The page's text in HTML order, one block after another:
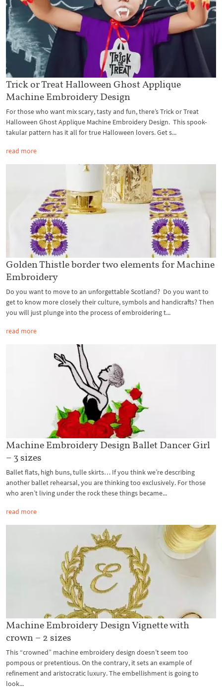
Trick or Treat Halloween Ghost Applique
Machine Embroidery Design
For those who want mix scary, tasty and fun, there’s Trick or Treat
Halloween Ghost Applique Machine Embroidery Design. This spook-
takular pattern has it all for true Halloween lovers. Get s...
read more
Golden Thistle border two elements for Machine
Embroidery
Do you want to move to an unforgettable Scotland? Do you want to
get to know more closely their culture, symbols and handicrafts? Then
you will just plunge into the process of embroidering t...
read more
Machine Embroidery Design Ballet Dancer Girl
– 3 sizes
Ballet flats, high buns, tulle skirts… If you think we’re describing
another ballet rehearsal, you are thinking too exclusively. For those
who aren’t living under the rock these things became...
read more
Machine Embroidery Design Vignette with
crown – 2 sizes
This “crowned” machine embroidery design doesn’t seem too
pompous or pretentious. On the contrary, it sets an example of
refinement and aristocratic luxury. The embellishment is going to
look...